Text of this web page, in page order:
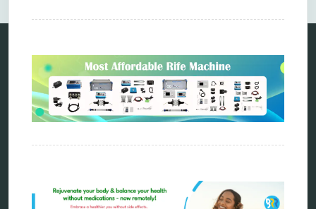
Categories
alternative therapy
ao scan
distant healing